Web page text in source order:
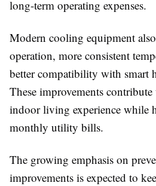
long-term operating expenses.
Modern cooling equipment
operation, more consistent
better compatibility with smart
These improvements
indoor living experience while
monthly utility bills.
The growing emphasis on
improvements is expected to